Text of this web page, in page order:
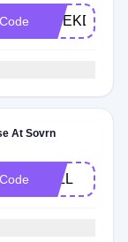
WEEKDAYS
At Sovrn
FALL